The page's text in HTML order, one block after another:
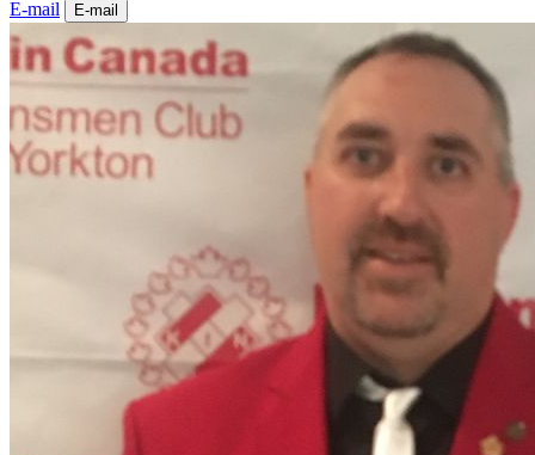
E-mail
E-mail